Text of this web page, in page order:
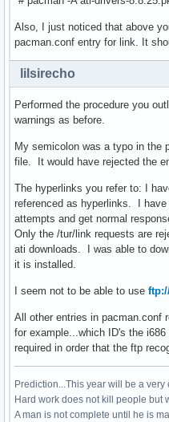
Also, I just noticed that above
pacman.conf entry for link. It
lilsirecho
Performed the procedure you
warnings as before.
My semicolon was a typo in
file. It would have rejected the
The hyperlinks you refer to: I
referenced as hyperlinks. I have
attempts and get normal
Only the /tur/link requests are
ati downloads. I was able to
it is installed.
I seem not to be able to use
All other entries in pacman.conf
for example...which ID's the
required in order that the ftp
Prediction...This year will be a very
Hard work does not kill people but
A man is not complete until he is